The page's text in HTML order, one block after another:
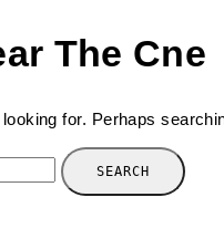
The Cne
for. Perhaps